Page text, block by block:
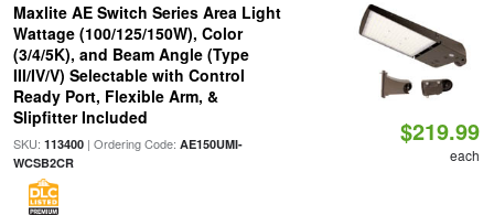
Maxlite AE Switch Series Area Light
Wattage (100/125/150W), Color
(3/4/5K), and Beam Angle (Type
III/IV/V) Selectable with Control
Ready Port, Flexible Arm, &
Slipfitter Included
SKU: 113400| Ordering Code: AE150UMI-
WCSB2CR
$219.99
each